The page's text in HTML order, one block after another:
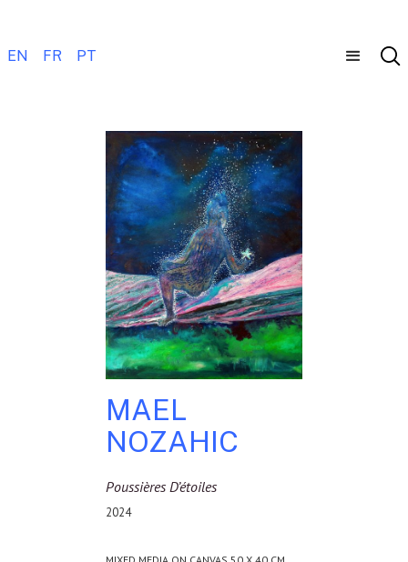
EN FR PT
MAEL
NOZAHIC
Poussières D’étoiles
2024